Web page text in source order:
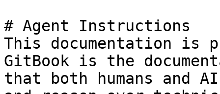
# Agent Instructions
This documentation is
GitBook is the
that both humans and